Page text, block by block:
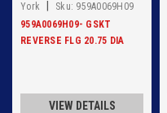
York Sku: 959A0069H09
959A0069H09- GSKT
REVERSE FLG 20.75 DIA
VIEW DETAILS